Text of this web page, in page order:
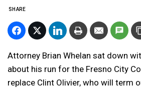
SHARE
Attorney Brian Whelan sat down
about his run for the Fresno City
replace Clint Olivier, who will term